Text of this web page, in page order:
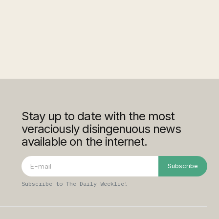
Stay up to date with the most
veraciously disingenuous news
available on the internet.
Subscribe
Subscribe to The Daily Weeklie!